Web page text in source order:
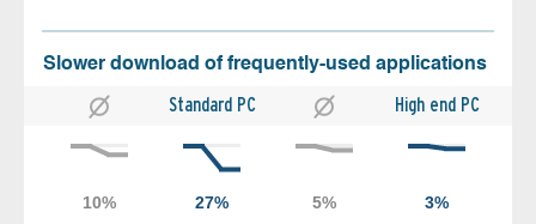
Slower download of frequently-used applications
Standard PC High end PC